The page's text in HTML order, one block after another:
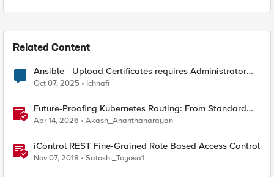
Related Content
Ansible - Upload Certificates requires Administrator
Role?
Oct 07, 2025 Ichnafi
Future-Proofing Kubernetes Routing: From Standard
Ingress to Role-Based CRDs
Apr 14, 2026 Akash_Ananthanarayan
iControl REST Fine-Grained Role Based Access Control
Nov 07, 2018 Satoshi_Toyosa1